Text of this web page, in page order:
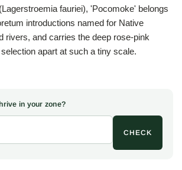
fauriei), 'Pocomoke' belongs
introductions named for Native
rivers, and carries the deep rose-pink
apart at such a tiny scale.
from mid summer into fall, the low
and vivid against the leaves that
as the season closes. The plant holds a
form unaided, commonly two to three
and reaching about five feet over many
in your zone?
CHECK